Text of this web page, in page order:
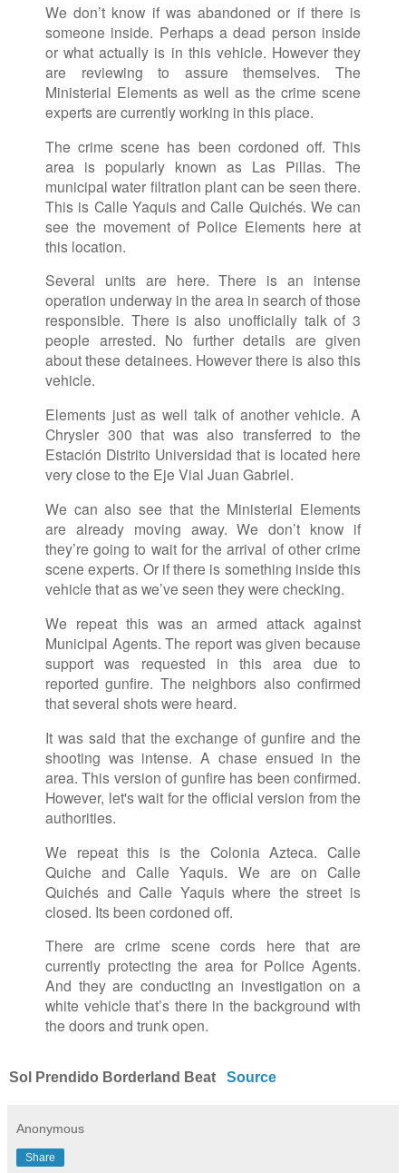
We don’t know if was abandoned or if there is
someone inside. Perhaps a dead person inside
or what actually is in this vehicle. However they
are reviewing to assure themselves. The
Ministerial Elements as well as the crime scene
experts are currently working in this place.
The crime scene has been cordoned off. This
area is popularly known as Las Pillas. The
municipal water filtration plant can be seen there.
This is Calle Yaquis and Calle Quichés. We can
see the movement of Police Elements here at
this location.
Several units are here. There is an intense
operation underway in the area in search of those
responsible. There is also unofficially talk of 3
people arrested. No further details are given
about these detainees. However there is also this
vehicle.
Elements just as well talk of another vehicle. A
Chrysler 300 that was also transferred to the
Estación Distrito Universidad that is located here
very close to the Eje Vial Juan Gabriel.
We can also see that the Ministerial Elements
are already moving away. We don’t know if
they’re going to wait for the arrival of other crime
scene experts. Or if there is something inside this
vehicle that as we’ve seen they were checking.
We repeat this was an armed attack against
Municipal Agents. The report was given because
support was requested in this area due to
reported gunfire. The neighbors also confirmed
that several shots were heard.
It was said that the exchange of gunfire and the
shooting was intense. A chase ensued in the
area. This version of gunfire has been confirmed.
However, let's wait for the official version from the
authorities.
We repeat this is the Colonia Azteca. Calle
Quiche and Calle Yaquis. We are on Calle
Quichés and Calle Yaquis where the street is
closed. Its been cordoned off.
There are crime scene cords here that are
currently protecting the area for Police Agents.
And they are conducting an investigation on a
white vehicle that’s there in the background with
the doors and trunk open.
Sol Prendido Borderland Beat Source
Anonymous
Share